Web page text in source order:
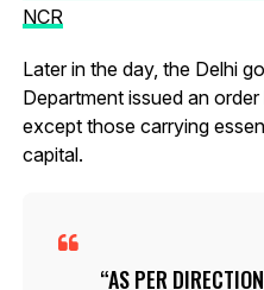
NCR
Later in the day, the Delhi
Department issued an
except those carrying
capital.
AS PER